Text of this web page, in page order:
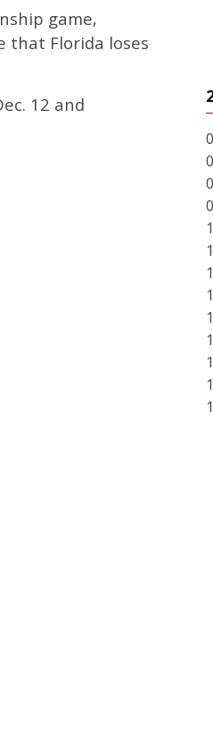
game,
that Florida loses
12 and